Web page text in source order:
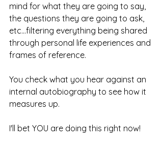
mind for what they are going to say,
the questions they are going to ask,
etc...filtering everything being shared
through personal life experiences and
frames of reference.
You check what you hear against an
internal autobiography to see how it
measures up.
I'll bet YOU are doing this right now!